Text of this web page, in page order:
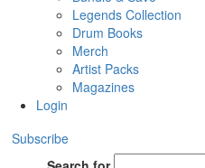
Legends Collection
Drum Books
Merch
Artist Packs
Magazines
Login
Subscribe